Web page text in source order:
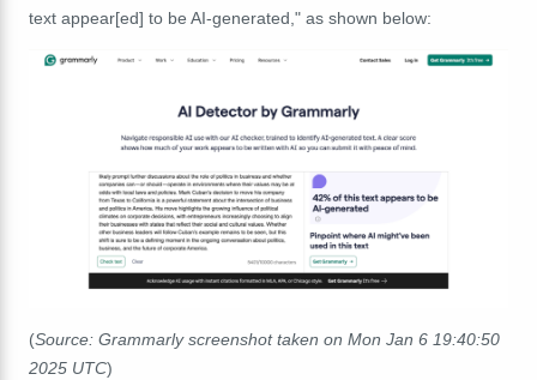
text appear[ed] to be AI-generated," as shown below:
(Source: Grammarly screenshot taken on Mon Jan 6 19:40:50
2025 UTC)